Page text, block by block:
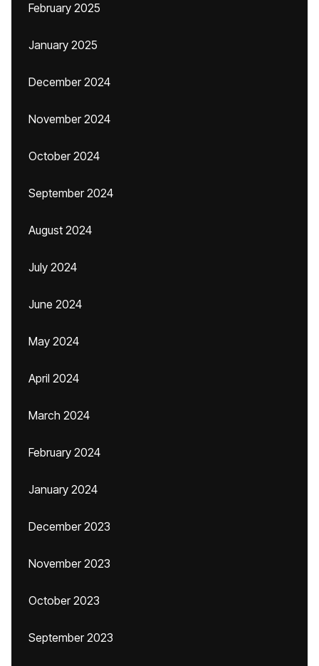
February 2025
January 2025
December 2024
November 2024
October 2024
September 2024
August 2024
July 2024
June 2024
May 2024
April 2024
March 2024
February 2024
January 2024
December 2023
November 2023
October 2023
September 2023